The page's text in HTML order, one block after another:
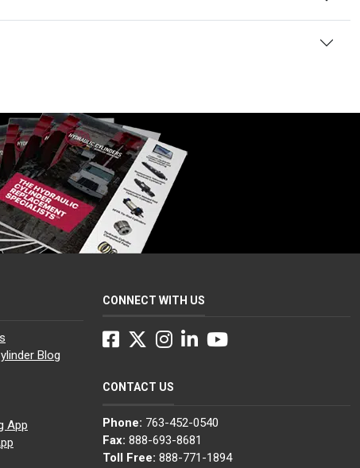
Blog
App
CONNECT WITH US
Facebook
Twitter
Instagram
LinkedInYouTube
CONTACT US
Phone: 763-452-0540
Fax: 888-693-8681
Toll Free: 888-771-1894